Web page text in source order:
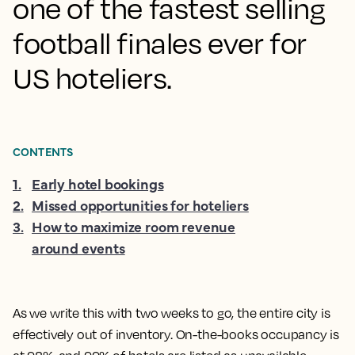
one of the fastest selling
football finales ever for
US hoteliers.
As we write this with two weeks to go, the entire city is
effectively out of inventory. On-the-books occupancy is
CONTENTS
1. Early hotel bookings
2. Missed opportunities for hoteliers
3. How to maximize room revenue
around events